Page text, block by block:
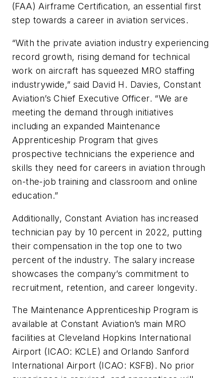
(FAA) Airframe Certification, an essential first
step towards a career in aviation services.
“With the private aviation industry experiencing
record growth, rising demand for technical
work on aircraft has squeezed MRO staffing
industrywide,” said David H. Davies, Constant
Aviation’s Chief Executive Officer. “We are
meeting the demand through initiatives
including an expanded Maintenance
Apprenticeship Program that gives
prospective technicians the experience and
skills they need for careers in aviation through
on-the-job training and classroom and online
education.”
Additionally, Constant Aviation has increased
technician pay by 10 percent in 2022, putting
their compensation in the top one to two
percent of the industry. The salary increase
showcases the company’s commitment to
recruitment, retention, and career longevity.
The Maintenance Apprenticeship Program is
available at Constant Aviation’s main MRO
facilities at Cleveland Hopkins International
Airport (ICAO: KCLE) and Orlando Sanford
International Airport (ICAO: KSFB). No prior